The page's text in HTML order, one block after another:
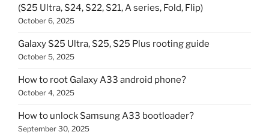
(S25 Ultra, S24, S22, S21, A series, Fold, Flip)
October 6, 2025
Galaxy S25 Ultra, S25, S25 Plus rooting guide
October 5, 2025
How to root Galaxy A33 android phone?
October 4, 2025
How to unlock Samsung A33 bootloader?
September 30, 2025